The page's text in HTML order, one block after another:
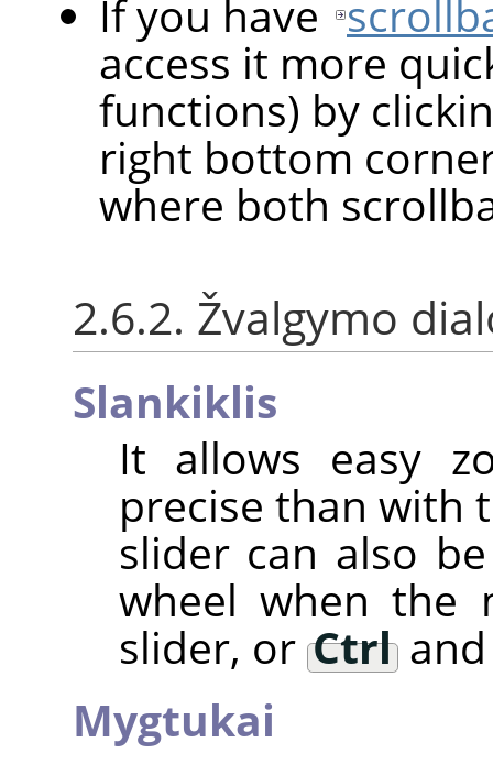
If you have
access it more
functions) by
right bottom
where both
2.6.2. Žvalgymo
Slankiklis
It allows easy
precise than with
slider can also
wheel when the
slider, or Ctrl
Mygtukai